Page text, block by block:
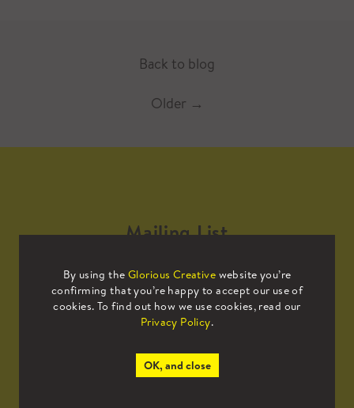
Back to blog
Older →
By using the Glorious Creative website you’re
confirming that you’re happy to accept our use of
cookies. To find out how we use cookies, read our
Privacy Policy.
OK, and close
Mailing List
Sign up to our mailing list to receive
all the latest news.